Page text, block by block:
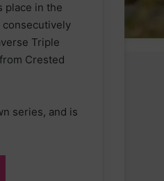
place in the
consecutively
Triple
Crested
series, and is